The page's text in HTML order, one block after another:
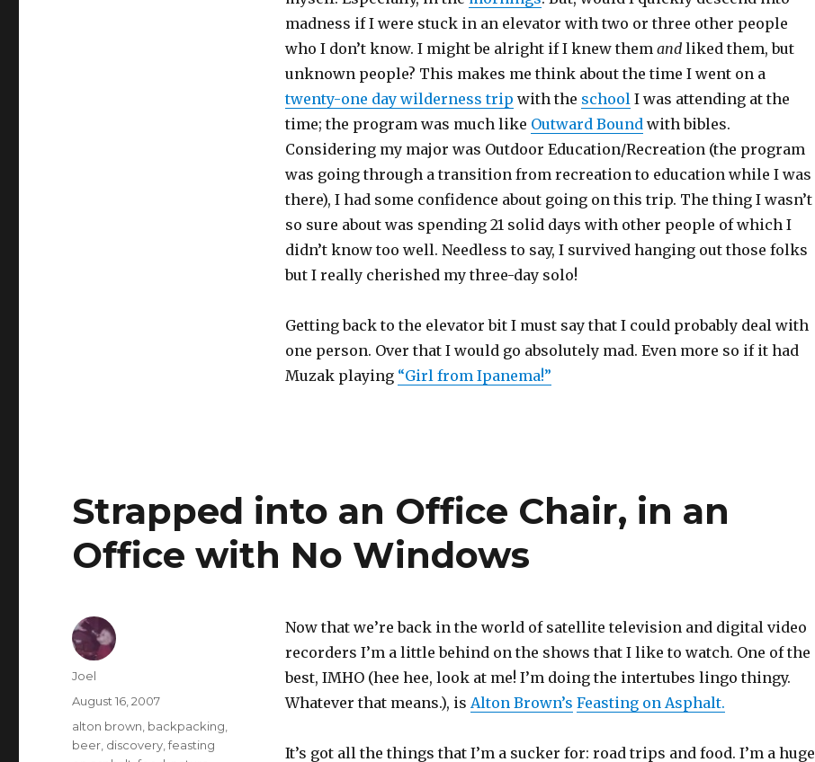
madness if I were stuck in an elevator with two or three other people
who I don’t know. I might be alright if I knew them and liked them, but
unknown people? This makes me think about the time I went on a
twenty-one day wilderness trip with the schoolI was attending at the
time; the program was much like Outward Boundwith bibles.
Considering my major was Outdoor Education/Recreation (the program
was going through a transition from recreation to education while I was
there), I had some confidence about going on this trip. The thing I wasn’t
so sure about was spending 21 solid days with other people of which I
didn’t know too well. Needless to say, I survived hanging out those folks
but I really cherished my three-day solo!
Getting back to the elevator bit I must say that I could probably deal with
one person. Over that I would go absolutely mad. Even more so if it had
Muzak playing “Girl from Ipanema!”
Strapped into an Office Chair, in an
Office with No Windows
Now that we’re back in the world of satellite television and digital video
recorders I’m a little behind on the shows that I like to watch. One of the
best, IMHO (hee hee, look at me! I’m doing the intertubes lingo thingy.
Whatever that means.), is Alton Brown’s Feasting on Asphalt.
It’s got all the things that I’m a sucker for: road trips and food. I’m a huge
Author
Joel
Posted
on
August 16, 2007
Categories
alton brown backpacking
beer discovery ,feasting